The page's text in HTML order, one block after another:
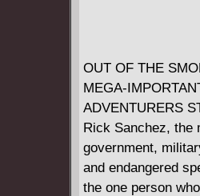
OUT OF THE
MEGA-
ADVENTURERS
Rick Sanchez, the
government,
and endangered
the one person